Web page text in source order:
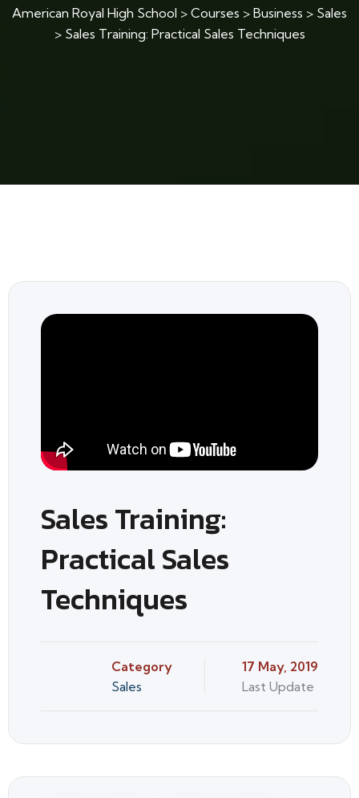
American Royal High School > Courses > Business > Sales
> Sales Training: Practical Sales Techniques
Sales Training:
Practical Sales
Techniques
Category
Sales
17 May, 2019
Last Update